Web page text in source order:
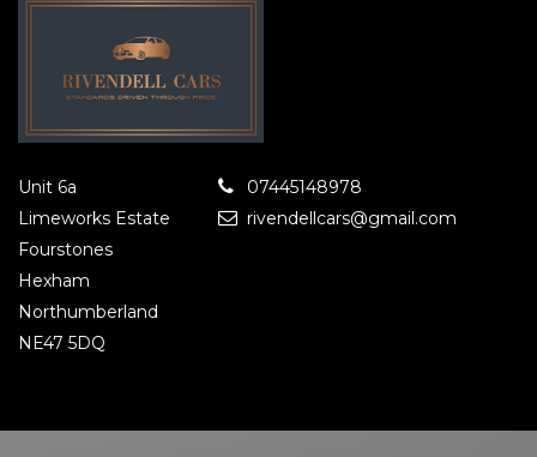
Unit 6a
Limeworks Estate
Fourstones
Hexham
Northumberland
NE47 5DQ
07445148978
rivendellcars@gmail.com